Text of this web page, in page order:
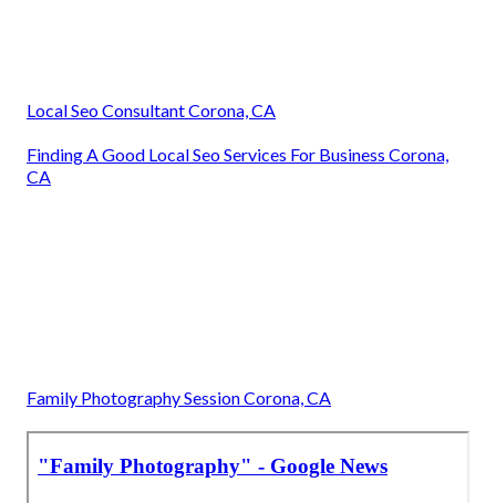
Local Seo Consultant Corona, CA
Finding A Good Local Seo Services For Business Corona,
CA
Family Photography Session Corona, CA